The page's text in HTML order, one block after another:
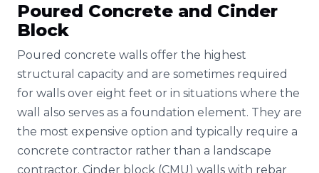
Poured Concrete and Cinder
Block
Poured concrete walls offer the highest
structural capacity and are sometimes required
for walls over eight feet or in situations where the
wall also serves as a foundation element. They are
the most expensive option and typically require a
concrete contractor rather than a landscape
contractor. Cinder block (CMU) walls with rebar